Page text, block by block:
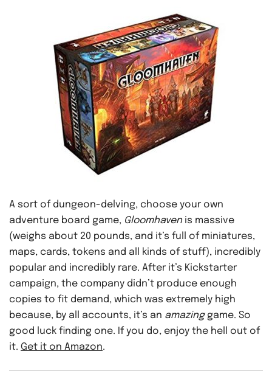
A sort of dungeon-delving, choose your own
adventure board game, Gloomhaven is massive
(weighs about 20 pounds, and it’s full of miniatures,
maps, cards, tokens and all kinds of stuff), incredibly
popular and incredibly rare. After it’s Kickstarter
campaign, the company didn’t produce enough
copies to fit demand, which was extremely high
because, by all accounts, it’s an amazinggame. So
good luck finding one. If you do, enjoy the hell out of
it. Get it on Amazon.